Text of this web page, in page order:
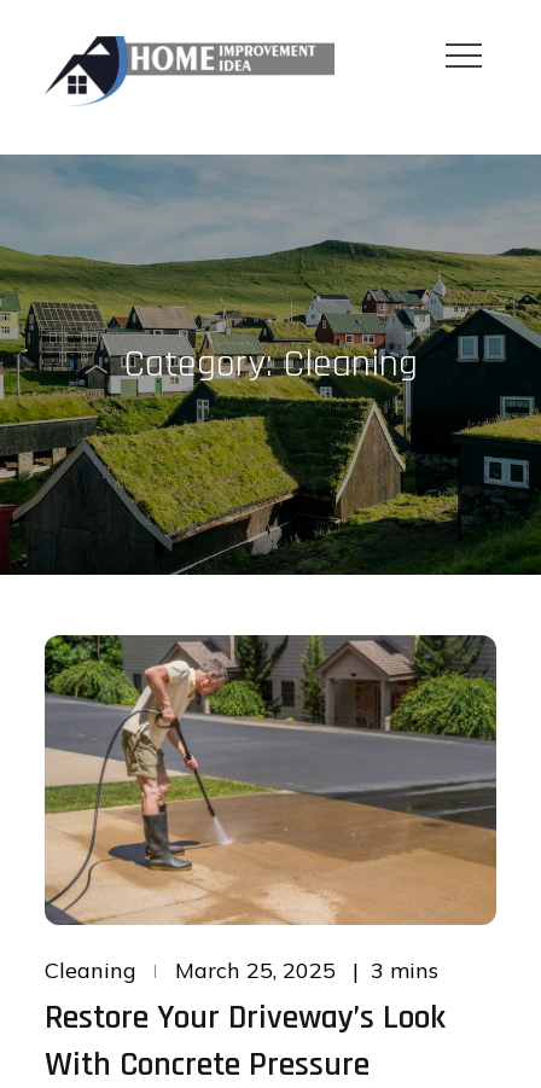
content
Category:Cleaning
Cleaning
Posted
March 25, 2025 3 mins
Restore Your Driveway’s Look
With Concrete Pressure